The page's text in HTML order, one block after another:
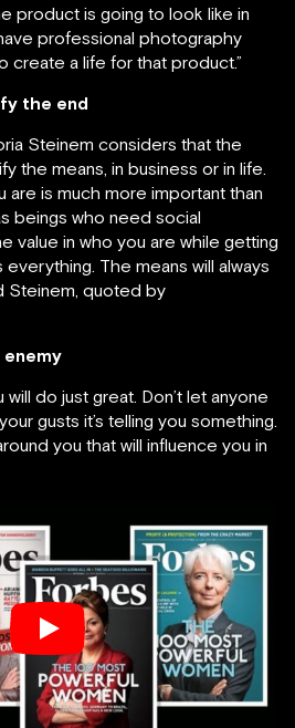
product is going to look like in
professional photography
create a life for that product.”
the end
Steinem considers that the
the means, in business or in life.
are is much more important than
beings who need social
value in who you are while getting
everything. The means will always
Steinem, quoted by
will do just great. Don’t let anyone
gusts it’s telling you something.
you that will influence you in